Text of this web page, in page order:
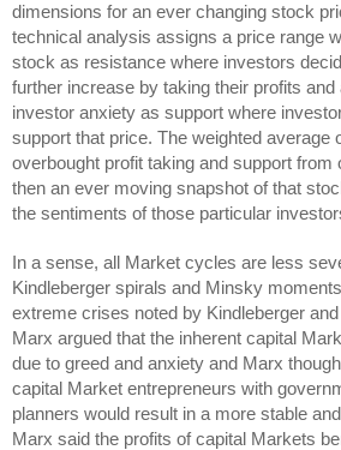
dimensions for an ever changing stock
technical analysis assigns a price range
stock as resistance where investors
further increase by taking their profits
investor anxiety as support where
support that price. The weighted average
overbought profit taking and support from
then an ever moving snapshot of that
the sentiments of those particular
In a sense, all Market cycles are less
Kindleberger spirals and Minsky
extreme crises noted by Kindleberger
Marx argued that the inherent capital
due to greed and anxiety and Marx
capital Market entrepreneurs with
planners would result in a more stable
Marx said the profits of capital Markets